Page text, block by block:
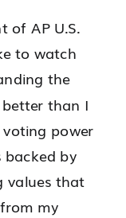
of AP U.S.
to watch
the
than I
power
by
values that
my